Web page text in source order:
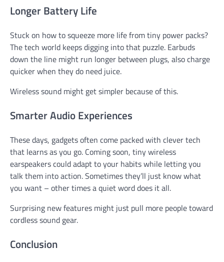
Longer Battery Life
Stuck on how to squeeze more life from tiny power packs?
The tech world keeps digging into that puzzle. Earbuds
down the line might run longer between plugs, also charge
quicker when they do need juice.
Wireless sound might get simpler because of this.
Smarter Audio Experiences
These days, gadgets often come packed with clever tech
that learns as you go. Coming soon, tiny wireless
earspeakers could adapt to your habits while letting you
talk them into action. Sometimes they’ll just know what
you want – other times a quiet word does it all.
Surprising new features might just pull more people toward
cordless sound gear.
Conclusion